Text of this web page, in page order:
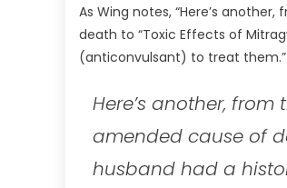
As Wing notes, “Here’s
death to “Toxic Effects of
(anticonvulsant) to treat them.”
Here’s another,
amended cause of
husband had a